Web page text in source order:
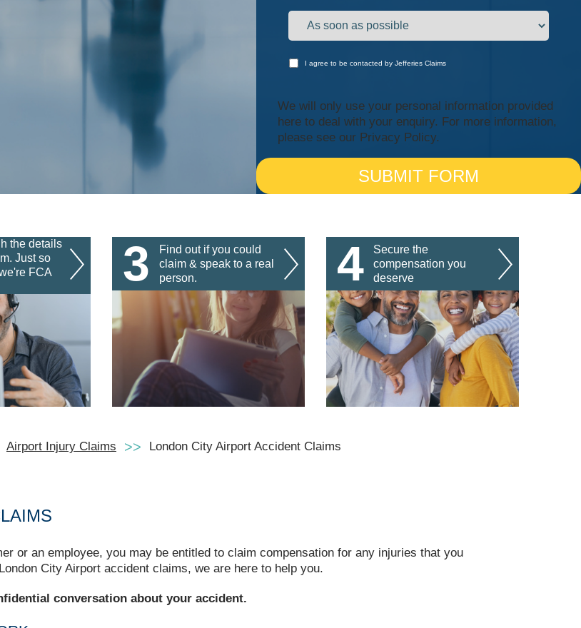
I agree to be contacted by Jefferies Claims
We will only use your personal information provided
here to deal with your enquiry. For more information,
please see our Privacy Policy.
the details
Just so
FCA
3
Find out if you could
claim & speak to a real
person.
4
Secure the
compensation you
deserve
Airport Injury Claims London City Airport Accident Claims
or an employee, you may be entitled to claim compensation for any injuries that you
City Airport accident claims, we are here to help you.
conversation about your accident.